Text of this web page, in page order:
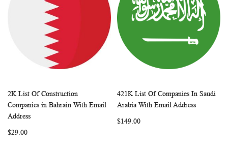
Add to Cart
WISHCOMPARE
2K List Of Construction
Companies in Bahrain With Email
Address
$29.00
Add to Cart
421K List Of Companies In Saudi
Arabia With Email Address
$149.00